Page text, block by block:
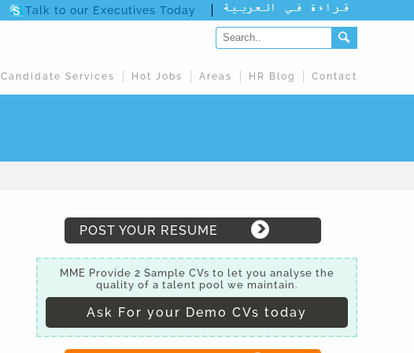
Talk to our Executives Today
Candidate Services Hot Jobs Areas HR Blog Contact
POST YOUR RESUME
MME Provide 2 Sample CVs to let you analyse the
quality of a talent pool we maintain.
Ask For your Demo CVs today